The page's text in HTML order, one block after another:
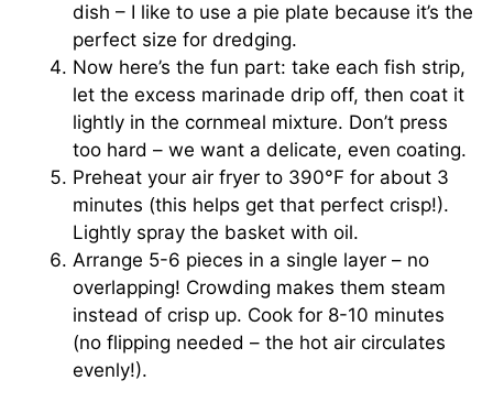
dish – I like to use a pie plate because it’s the
perfect size for dredging.
Now here’s the fun part: take each fish strip,
let the excess marinade drip off, then coat it
lightly in the cornmeal mixture. Don’t press
too hard – we want a delicate, even coating.
Preheat your air fryer to 390°F for about 3
minutes (this helps get that perfect crisp!).
Lightly spray the basket with oil.
Arrange 5-6 pieces in a single layer – no
overlapping! Crowding makes them steam
instead of crisp up. Cook for 8-10 minutes
(no flipping needed – the hot air circulates
evenly!).